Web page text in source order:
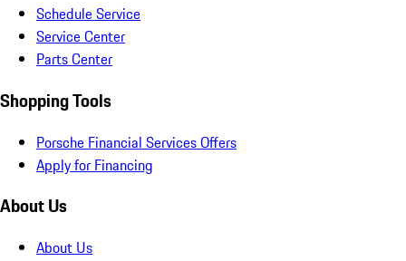
Schedule Service
Service Center
Parts Center
Shopping Tools
Porsche Financial Services Offers
Apply for Financing
About Us
About Us